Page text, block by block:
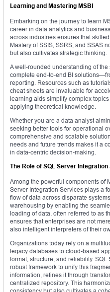
Learning and Mastering MSBI
Embarking on the journey to learn
career in data analytics and
across industries ensures that
Mastery of SSIS, SSRS, and SSAS
but also cultivates strategic thinking.
A well-rounded understanding of
complete end-to-end BI
reporting. Resources such as
cheat sheets are invaluable for
learning aids simplify complex
applying theoretical knowledge.
Whether you are a data analyst
seeking better tools for operational
comprehensive and scalable
needs and future trends makes it a
in data-centric decision-making.
The Role of SQL Server
Among the powerful components of
Server Integration Services plays a
flow of data across disparate
warehousing by enabling the
loading of data, often referred to as
ensures that enterprises are not
also intelligent interpreters of their
Organizations today rely on a
legacy databases to cloud-based
format, structure, and reliability.
robust framework to unify this
information, refines it through
centralized repository. This